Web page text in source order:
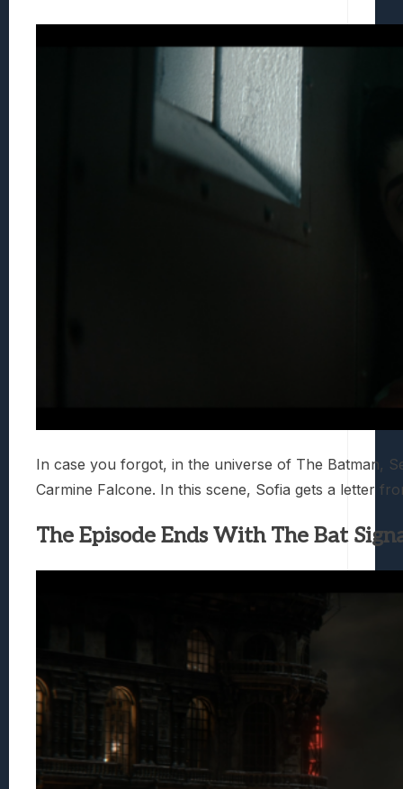
In case you forgot, in the universe of The Batman,
Carmine Falcone. In this scene, Sofia gets a letter
The Episode Ends With The Bat